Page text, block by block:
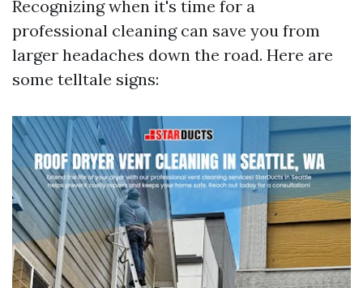
Recognizing when it's time for a
professional cleaning can save you from
larger headaches down the road. Here are
some telltale signs: